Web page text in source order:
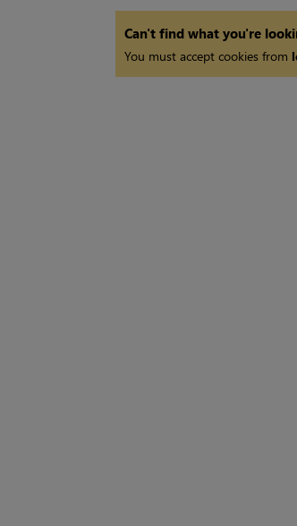
Can't find what you're
You must accept cookies from